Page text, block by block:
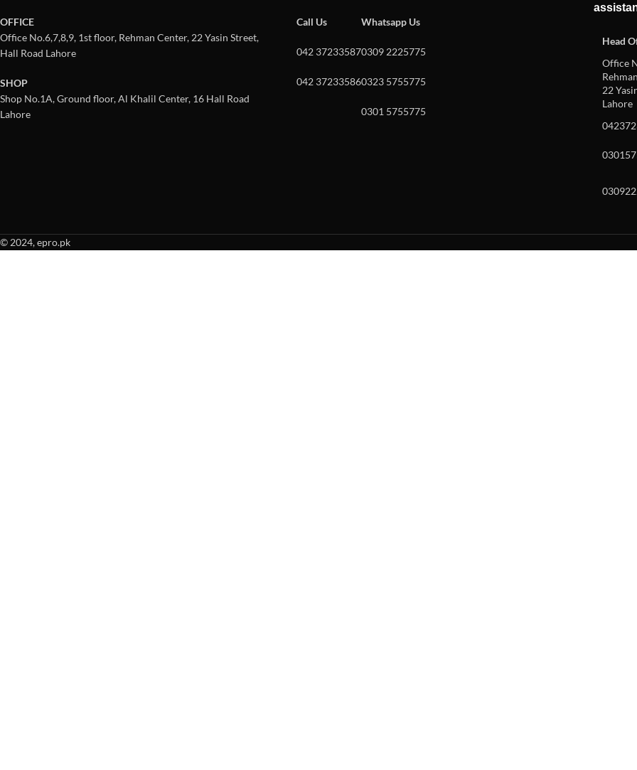
OFFICE
Office No.6,7,8,9, 1st floor, Rehman Center, 22 Yasin Street,
Hall Road Lahore
SHOP
Shop No.1A, Ground floor, Al Khalil Center, 16 Hall Road
Lahore
Call Us
042 37233587
042 37233586
Whatsapp Us
0309 2225775
0323 5755775
0301 5755775
Head
Office
22
Lahore
© 2024, epro.pk